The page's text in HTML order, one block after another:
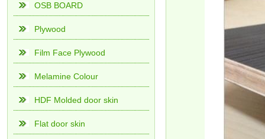
OSB BOARD
Plywood
Film Face Plywood
Melamine Colour
HDF Molded door skin
Flat door skin